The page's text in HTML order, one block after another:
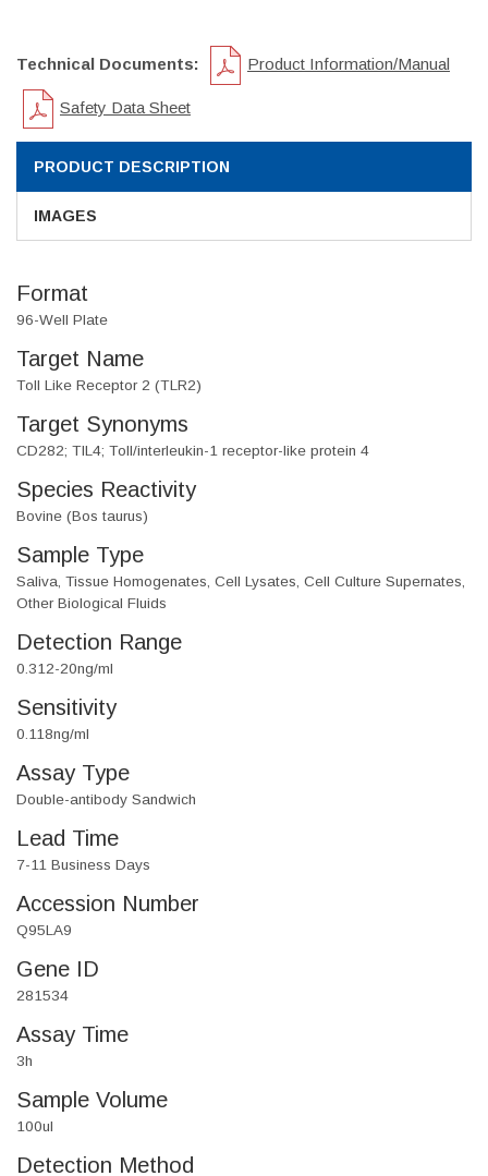
Technical Documents: Product Information/Manual
Safety Data Sheet
PRODUCT DESCRIPTION
IMAGES
Format
96-Well Plate
Target Name
Toll Like Receptor 2 (TLR2)
Target Synonyms
CD282; TIL4; Toll/interleukin-1 receptor-like protein 4
Species Reactivity
Bovine (Bos taurus)
Sample Type
Saliva, Tissue Homogenates, Cell Lysates, Cell Culture Supernates,
Other Biological Fluids
Detection Range
0.312-20ng/ml
Sensitivity
0.118ng/ml
Assay Type
Double-antibody Sandwich
Lead Time
7-11 Business Days
Accession Number
Q95LA9
Gene ID
281534
Assay Time
3h
Sample Volume
100ul
Detection Method